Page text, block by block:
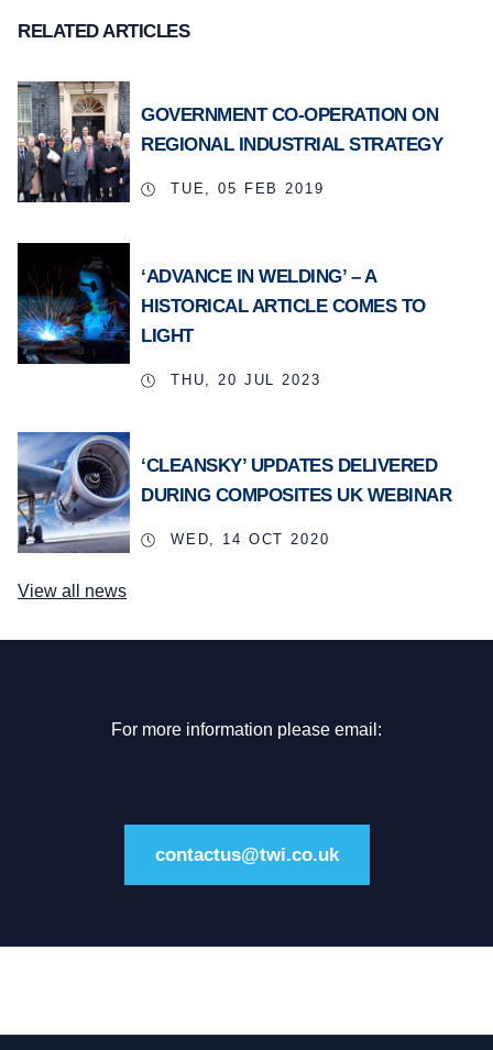
RELATED ARTICLES
GOVERNMENT CO-OPERATION ON
REGIONAL INDUSTRIAL STRATEGY
TUE, 05 FEB 2019
‘ADVANCE IN WELDING’ – A
HISTORICAL ARTICLE COMES TO
LIGHT
THU, 20 JUL 2023
‘CLEANSKY’ UPDATES DELIVERED
DURING COMPOSITES UK WEBINAR
WED, 14 OCT 2020
View all news
For more information please email:
contactus@twi.co.uk